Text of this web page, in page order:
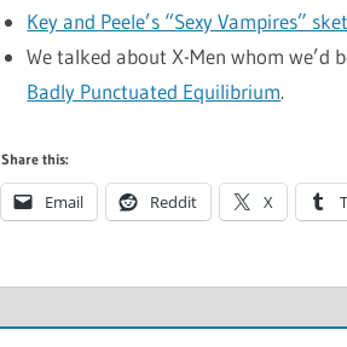
Key and Peele’s “Sexy Vampires”
We talked about X-Men whom we’d
Badly Punctuated Equilibrium.
Share this:
Email Reddit X